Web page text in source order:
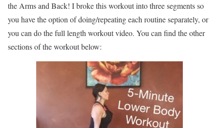
the Arms and Back! I broke this workout into three segments so
you have the option of doing/repeating each routine separately, or
you can do the full length workout video. You can find the other
sections of the workout below: